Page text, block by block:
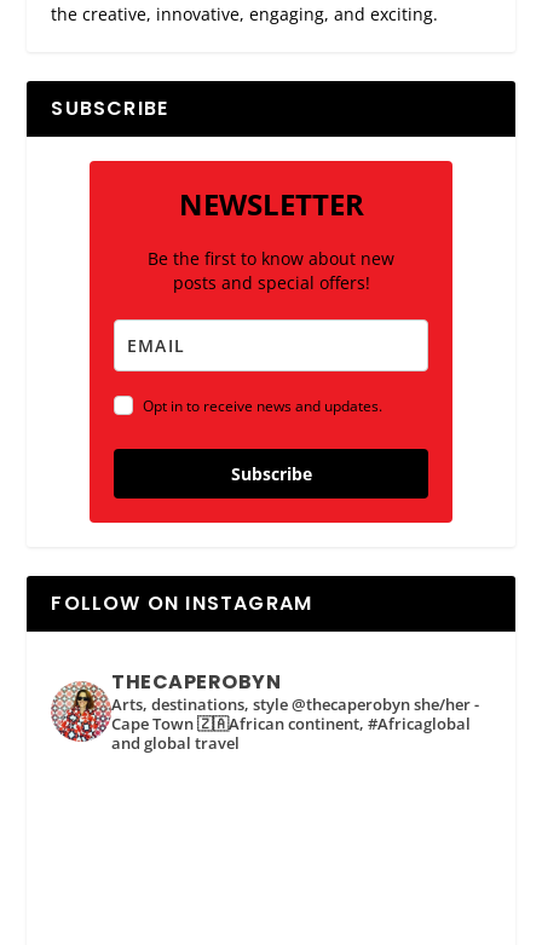
the creative, innovative, engaging, and exciting.
SUBSCRIBE
NEWSLETTER
Be the first to know about new
posts and special offers!
Opt in to receive news and updates.
Subscribe
FOLLOW ON INSTAGRAM
THECAPEROBYN
Arts, destinations, style @thecaperobyn she/her -
Cape Town 🇿🇦African continent, #Africaglobal
and global travel